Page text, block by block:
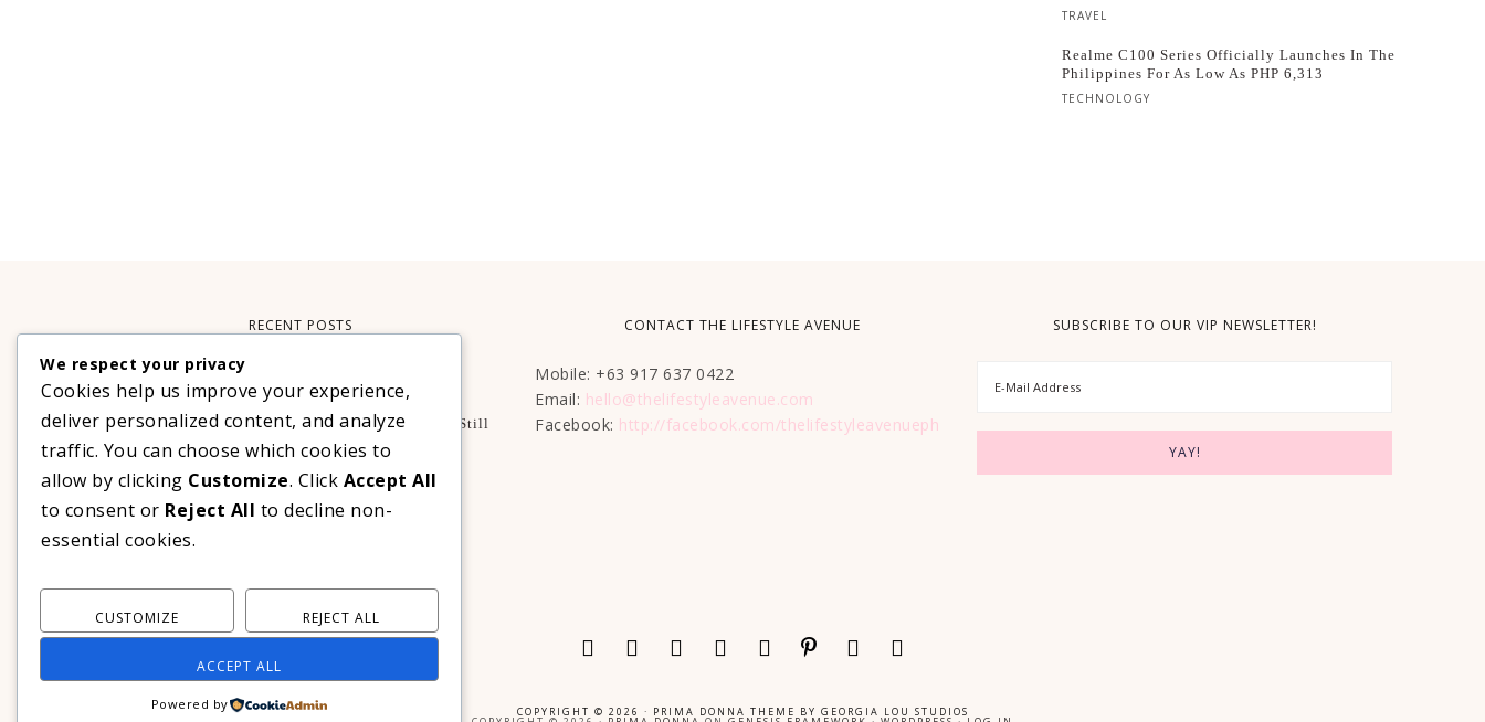
TRAVEL
Realme C100 Series Officially Launches In The
Philippines For As Low As PHP 6,313
TECHNOLOGY
RECENT POSTS
Xteink X3 – My Perfect Reading Companion
BOOKS ,TECHNOLOGY
A Decade Later: 3 Reasons Why Azalea Baguio Is Still
The Ultimate Mountain Getaway
Realme C100 Series Officially Launches In The
Philippines For As Low As PHP 6,313
TECHNOLOGY
CONTACT THE LIFESTYLE AVENUE
Mobile: +63 917 637 0422
Email: hello@thelifestyleavenue.com
Facebook: http://facebook.com/thelifestyleavenueph
SUBSCRIBE TO OUR VIP NEWSLETTER!
COPYRIGHT © 2026 · PRIMA DONNA THEME BY GEORGIA LOU STUDIOS
We respect your privacy
Cookies help us improve your experience,
deliver personalized content, and analyze
traffic. You can choose which cookies to
allow by clicking Customize. Click Accept All
to consent or Reject All to decline non-
essential cookies.
CUSTOMIZE REJECT ALL
ACCEPT ALL
Powered by